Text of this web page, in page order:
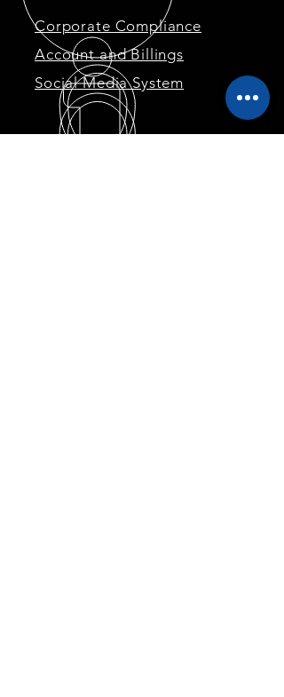
Corporate Compliance
Account and Billings
Social Media System